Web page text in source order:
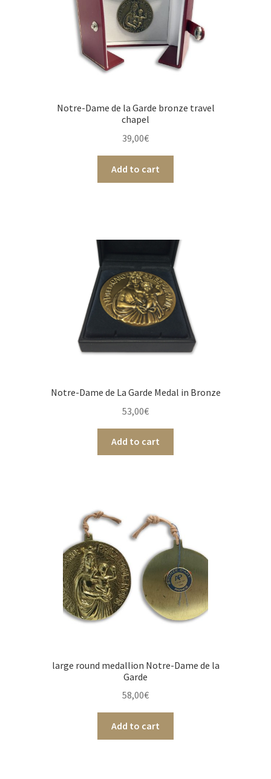
Notre-Dame de la Garde bronze travel
chapel
39,00€
Add to cart
Notre-Dame de La Garde Medal in Bronze
53,00€
Add to cart
large round medallion Notre-Dame de la
Garde
58,00€
Add to cart